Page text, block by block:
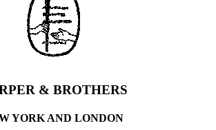
& BROTHERS
YORK AND LONDON